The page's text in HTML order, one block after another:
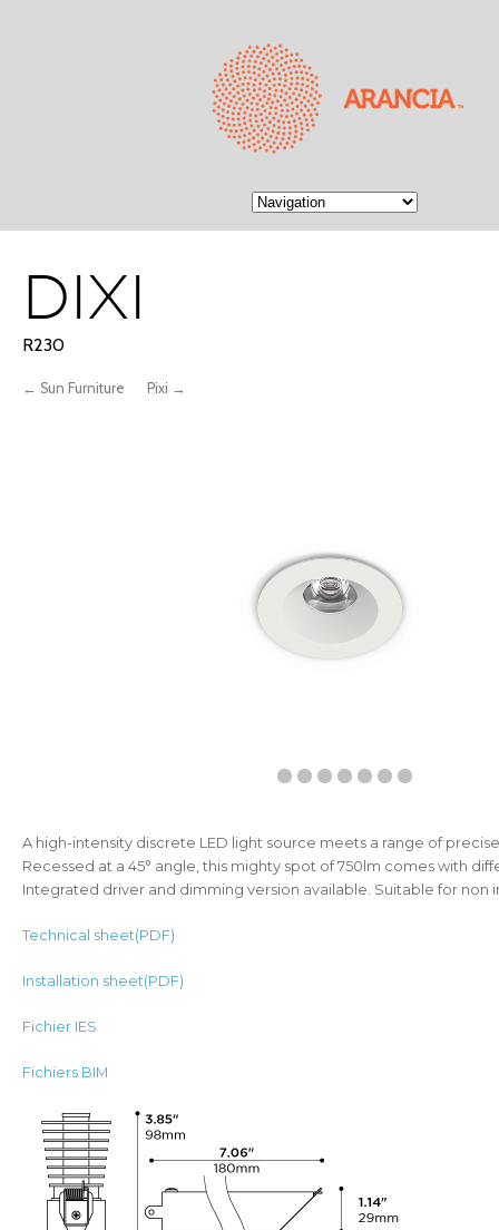
DIXI
R230
← Sun Furniture Pixi →
A high-intensity discrete LED light source meets a range of
Recessed at a 45° angle, this mighty spot of 750lm comes with
Integrated driver and dimming version available. Suitable for non
Technical sheet(PDF)
Installation sheet(PDF)
Fichier IES
Fichiers BIM